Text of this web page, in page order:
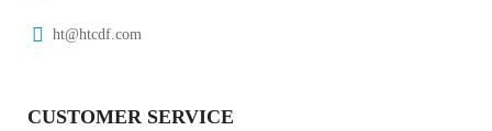
ht@htcdf.com
CUSTOMER SERVICE